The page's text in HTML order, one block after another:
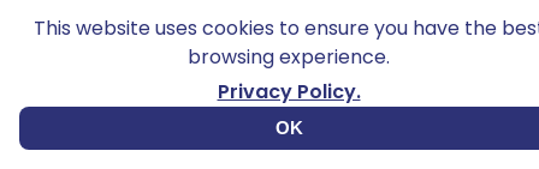
Portable Grills
Snack platters
This website uses cookies to ensure you have the
browsing experience.
Privacy Policy.
OK